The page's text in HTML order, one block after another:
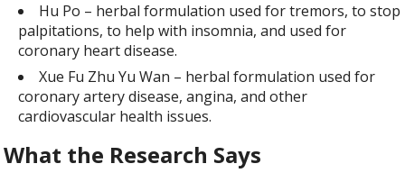
Hu Po – herbal formulation used for tremors, to stop
palpitations, to help with insomnia, and used for
coronary heart disease.
Xue Fu Zhu Yu Wan – herbal formulation used for
coronary artery disease, angina, and other
cardiovascular health issues.
What the Research Says